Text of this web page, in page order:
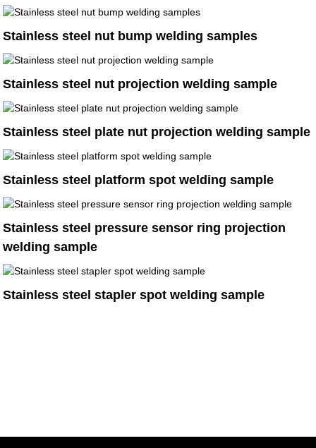
Stainless steel nut bump welding samples
Stainless steel nut projection welding sample
Stainless steel plate nut projection welding sample
Stainless steel platform spot welding sample
Stainless steel pressure sensor ring projection
welding sample
Stainless steel stapler spot welding sample